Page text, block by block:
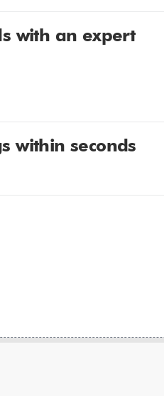
with an expert
within seconds